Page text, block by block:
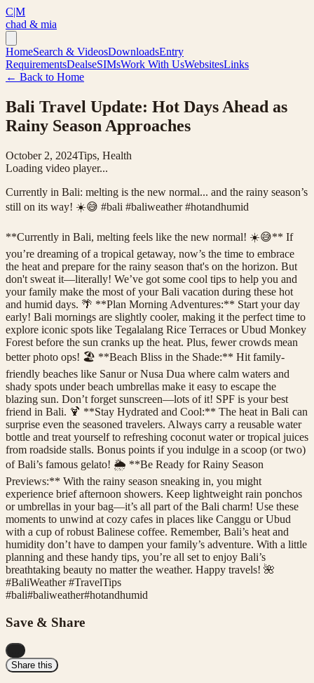
C|M
chad & mia
HomeSearch & VideosDownloadsEntry
RequirementsDealseSIMsWork With UsWebsitesLinks
← Back to Home
Bali Travel Update: Hot Days Ahead as
Rainy Season Approaches
October 2, 2024Tips, Health
Loading video player...
Currently in Bali: melting is the new normal... and the rainy season’s
still on its way! ☀️😅 #bali #baliweather #hotandhumid
**Currently in Bali, melting feels like the new normal! ☀️😅** If
you’re dreaming of a tropical getaway, now’s the time to embrace
the heat and prepare for the rainy season that's on the horizon. But
don't sweat it—literally! We’ve got some cool tips to help you and
your family make the most of your Bali vacation during these hot
and humid days. 🌴 **Plan Morning Adventures:** Start your day
early! Bali mornings are slightly cooler, making it the perfect time to
explore iconic spots like Tegalalang Rice Terraces or Ubud Monkey
Forest before the sun cranks up the heat. Plus, fewer crowds mean
better photo ops! 🏖️ **Beach Bliss in the Shade:** Hit family-
friendly beaches like Sanur or Nusa Dua where calm waters and
shady spots under beach umbrellas make it easy to escape the
blazing sun. Don’t forget sunscreen—lots of it! SPF is your best
friend in Bali. 🍹 **Stay Hydrated and Cool:** The heat in Bali can
surprise even the seasoned travelers. Always carry a reusable water
bottle and treat yourself to refreshing coconut water or tropical juices
from roadside stalls. Bonus points if you indulge in a scoop (or two)
of Bali’s famous gelato! 🌦️ **Be Ready for Rainy Season
Previews:** With the rainy season sneaking in, you might
experience brief afternoon showers. Keep lightweight rain ponchos
or umbrellas in your bag—it’s all part of the Bali charm! Use these
moments to unwind at cozy cafes in places like Canggu or Ubud
with a cup of robust Balinese coffee. Remember, Bali’s heat and
humidity don’t have to dampen your family’s adventure. With a little
planning and these handy tips, you’re all set to enjoy Bali’s
breathtaking beauty no matter the weather. Happy travels! 🌺
#BaliWeather #TravelTips
#bali#baliweather#hotandhumid
Save & Share
Share this